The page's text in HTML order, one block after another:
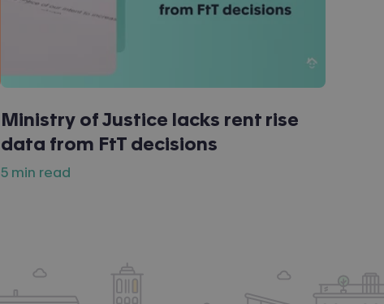
Ministry of Justice lacks rent rise
data from FtT decisions
5 min read